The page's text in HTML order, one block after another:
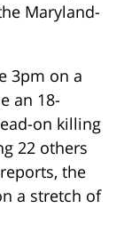
Maryland-
3pm on a
an 18-
on killing
22 others
the
a stretch of